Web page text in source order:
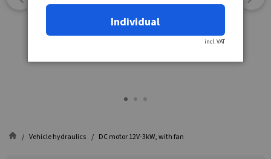
Vehicle hydraulics DC motor 12V-3kW, with fan
Individual
incl. VAT